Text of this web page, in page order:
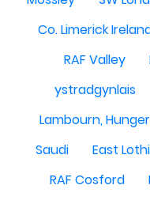
Co. Limerick
RAF Valley
ystradgynlais
Lambourn,
Saudi
East
RAF Cosford